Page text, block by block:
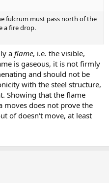
fulcrum must pass north of the
a fire drop.
a flame, i.e. the visible,
is gaseous, it is not firmly
and should not be
with the steel structure,
Showing that the flame
moves does not prove the
of doesn't move, at least